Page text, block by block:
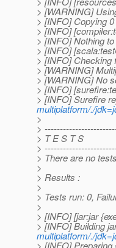
> [WARNING]
> [INFO] Copying
> [INFO]
> [INFO] Nothing
> [INFO]
> [INFO] Checking
> [WARNING]
> [WARNING] No
> [INFO]
> [INFO] Surefire
multiplatform/./
>
>
> T E S T S
>
> There are no
>
> Results :
>
> Tests run: 0,
>
> [INFO] [jar:jar
> [INFO] Building
multiplatform/./
> [INFO] Preparing